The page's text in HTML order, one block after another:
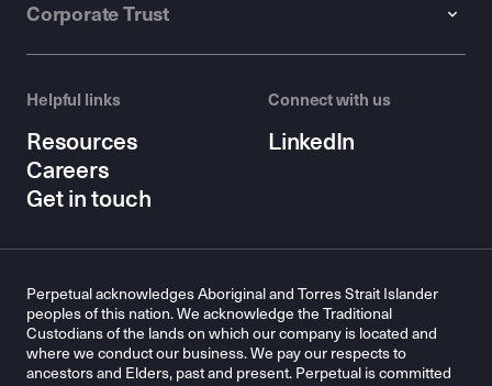
Corporate Trust
Helpful links
Resources
Careers
Get in touch
Connect with us
LinkedIn
Perpetual acknowledges Aboriginal and Torres Strait Islander
peoples of this nation. We acknowledge the Traditional
Custodians of the lands on which our company is located and
where we conduct our business. We pay our respects to
ancestors and Elders, past and present. Perpetual is committed